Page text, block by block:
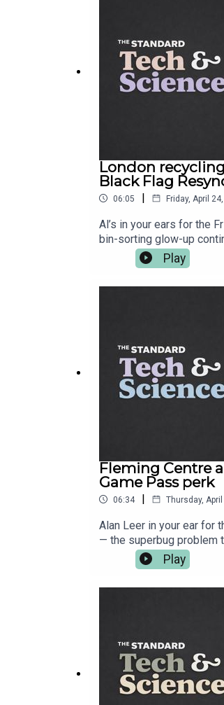
London
Black Flag
06:05 | Friday, April
Al’s in your ears for the
bin-sorting glow-up
After the break, Cisco
into the “we know you
Play
Fleming Centre
Game Pass perk
06:34 | Thursday,
Alan Leer in your ear for
— the superbug problem
defence, while security
project you can join
Play